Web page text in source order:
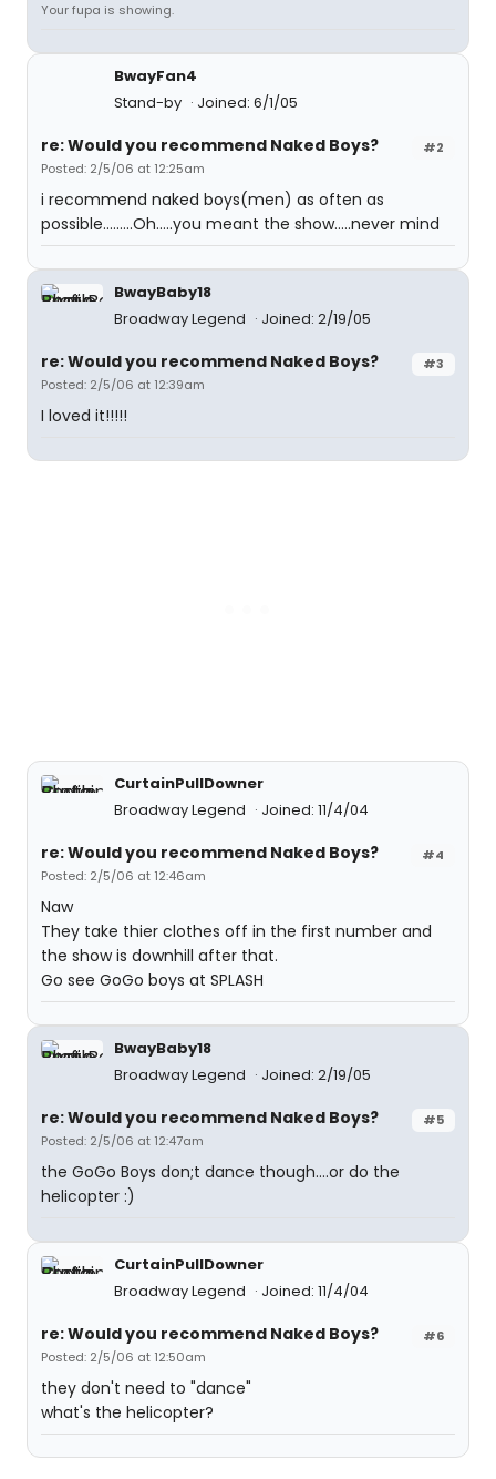
Your fupa is showing.
BwayFan4
Stand-by
Joined: 6/1/05
#2
re: Would you recommend Naked Boys?
Posted: 2/5/06 at 12:25am
i recommend naked boys(men) as often as
possible.........Oh.....you meant the show.....never mind
BwayBaby18
Broadway Legend
Joined: 2/19/05
#3
re: Would you recommend Naked Boys?
Posted: 2/5/06 at 12:39am
I loved it!!!!!
CurtainPullDowner
Broadway Legend
Joined: 11/4/04
#4
re: Would you recommend Naked Boys?
Posted: 2/5/06 at 12:46am
Naw
They take thier clothes off in the first number and
the show is downhill after that.
Go see GoGo boys at SPLASH
BwayBaby18
Broadway Legend
Joined: 2/19/05
#5
re: Would you recommend Naked Boys?
Posted: 2/5/06 at 12:47am
the GoGo Boys don;t dance though....or do the
helicopter :)
CurtainPullDowner
Broadway Legend
Joined: 11/4/04
#6
re: Would you recommend Naked Boys?
Posted: 2/5/06 at 12:50am
they don't need to "dance"
what's the helicopter?